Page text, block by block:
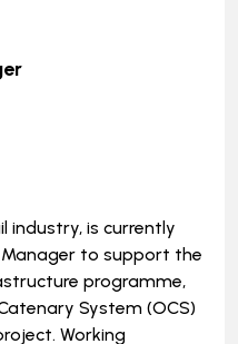
industry, is currently
Manager to support the
programme,
System (OCS)
Working